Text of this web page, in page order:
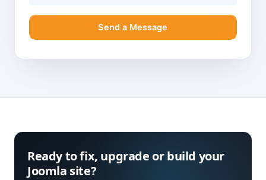
Send a Message
Ready to fix, upgrade or build your
Joomla site?